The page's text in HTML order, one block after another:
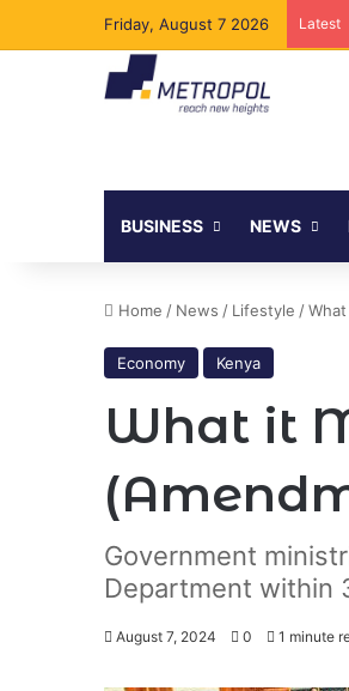
Friday, August 7 2026 Latest
BUSINESS NEWS
Home / News / Lifestyle /
Economy Kenya
What it
Government
Department within
August 7, 2024 0 1 minute